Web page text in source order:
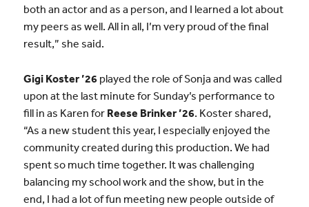
both an actor and as a person, and I learned a lot about
my peers as well. All in all, I’m very proud of the final
result,” she said.
Gigi Koster ’26 played the role of Sonja and was called
upon at the last minute for Sunday’s performance to
fill in as Karen for Reese Brinker ’26. Koster shared,
“As a new student this year, I especially enjoyed the
community created during this production. We had
spent so much time together. It was challenging
balancing my school work and the show, but in the
end, I had a lot of fun meeting new people outside of